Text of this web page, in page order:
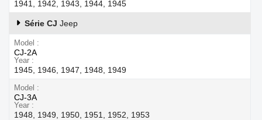
1941, 1942, 1943, 1944, 1945
Série CJ Jeep
Model
CJ-2A
Year
1945, 1946, 1947, 1948, 1949
Model
CJ-3A
Year
1948, 1949, 1950, 1951, 1952, 1953